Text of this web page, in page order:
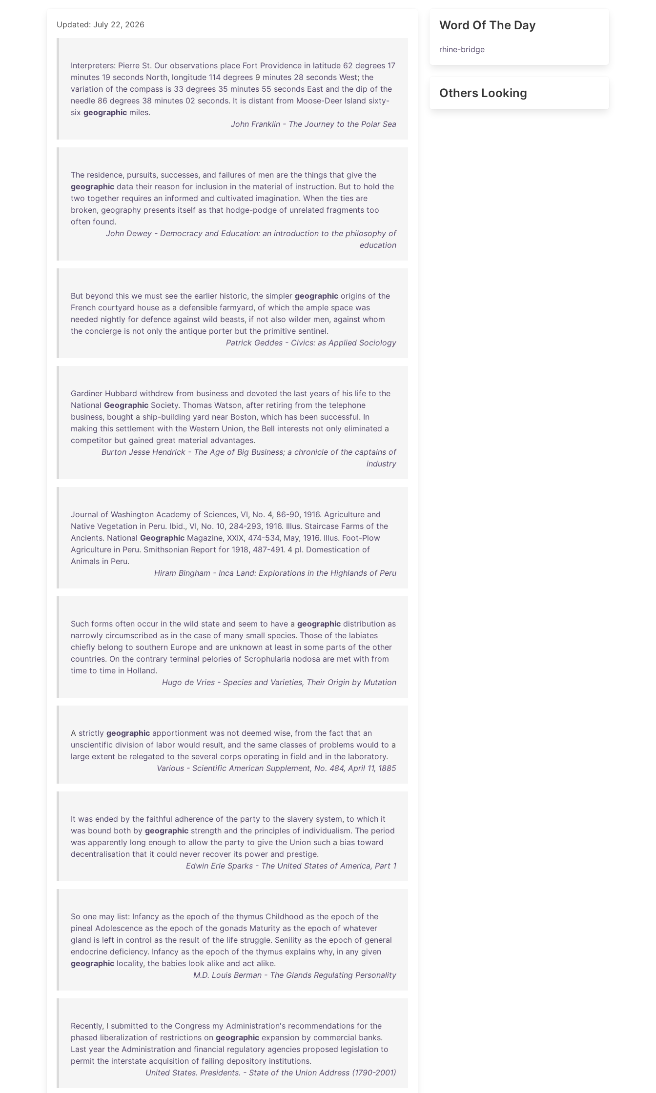
Updated: July 22, 2026
Interpreters: Pierre St. Our observations place Fort Providence in latitude 62 degrees 17
minutes 19 seconds North, longitude 114 degrees 9 minutes 28 seconds West; the
variation of the compass is 33 degrees 35 minutes 55 seconds East and the dip of the
needle 86 degrees 38 minutes 02 seconds. It is distant from Moose-Deer Island sixty-
six geographic miles.
John Franklin - The Journey to the Polar Sea
The residence, pursuits, successes, and failures of men are the things that give the
geographic data their reason for inclusion in the material of instruction. But to hold the
two together requires an informed and cultivated imagination. When the ties are
broken, geography presents itself as that hodge-podge of unrelated fragments too
often found.
John Dewey - Democracy and Education: an introduction to the philosophy of
education
But beyond this we must see the earlier historic, the simpler geographic origins of the
French courtyard house as a defensible farmyard, of which the ample space was
needed nightly for defence against wild beasts, if not also wilder men, against whom
the concierge is not only the antique porter but the primitive sentinel.
Patrick Geddes - Civics: as Applied Sociology
Gardiner Hubbard withdrew from business and devoted the last years of his life to the
National Geographic Society. Thomas Watson, after retiring from the telephone
business, bought a ship-building yard near Boston, which has been successful. In
making this settlement with the Western Union, the Bell interests not only eliminated a
competitor but gained great material advantages.
Burton Jesse Hendrick - The Age of Big Business; a chronicle of the captains of
industry
Journal of Washington Academy of Sciences, VI, No. 4, 86-90, 1916. Agriculture and
Native Vegetation in Peru. Ibid., VI, No. 10, 284-293, 1916. Illus. Staircase Farms of the
Ancients. National Geographic Magazine, XXIX, 474-534, May, 1916. Illus. Foot-Plow
Agriculture in Peru. Smithsonian Report for 1918, 487-491. 4 pl. Domestication of
Animals in Peru.
Hiram Bingham - Inca Land: Explorations in the Highlands of Peru
Such forms often occur in the wild state and seem to have a geographic distribution as
narrowly circumscribed as in the case of many small species. Those of the labiates
chiefly belong to southern Europe and are unknown at least in some parts of the other
countries. On the contrary terminal pelories of Scrophularia nodosa are met with from
time to time in Holland.
Hugo de Vries - Species and Varieties, Their Origin by Mutation
A strictly geographic apportionment was not deemed wise, from the fact that an
unscientific division of labor would result, and the same classes of problems would to a
large extent be relegated to the several corps operating in field and in the laboratory.
Various - Scientific American Supplement, No. 484, April 11, 1885
It was ended by the faithful adherence of the party to the slavery system, to which it
was bound both by geographic strength and the principles of individualism. The period
was apparently long enough to allow the party to give the Union such a bias toward
decentralisation that it could never recover its power and prestige.
Edwin Erle Sparks - The United States of America, Part 1
So one may list: Infancy as the epoch of the thymus Childhood as the epoch of the
pineal Adolescence as the epoch of the gonads Maturity as the epoch of whatever
gland is left in control as the result of the life struggle. Senility as the epoch of general
endocrine deficiency. Infancy as the epoch of the thymus explains why, in any given
geographic locality, the babies look alike and act alike.
M.D. Louis Berman - The Glands Regulating Personality
Recently, I submitted to the Congress my Administration's recommendations for the
phased liberalization of restrictions on geographic expansion by commercial banks.
Last year the Administration and financial regulatory agencies proposed legislation to
permit the interstate acquisition of failing depository institutions.
United States. Presidents. - State of the Union Address (1790-2001)
Word Of The Day
rhine-bridge
Others Looking